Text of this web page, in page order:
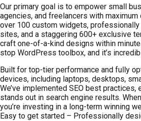
Our primary goal is to empower small
agencies, and freelancers with
over 100 custom widgets,
sites, and a staggering 600+ exclusive
craft one-of-a-kind designs within
stop WordPress toolbox, and it’s
Built for top-tier performance and fully
devices, including laptops, desktops,
We’ve implemented SEO best
stands out in search engine results.
you’re investing in a long-term winning
Easy to get started – Professionally